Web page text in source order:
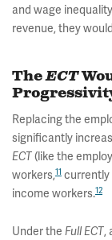
and wage
revenue, they
TheECT
Replacing the
significantly
ECT(like the
workers,11 currently
income workers.12
Under the Full ECT,